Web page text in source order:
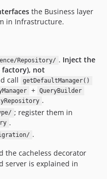
the Business layer
in Infrastructure.
Repository/ . Inject the
factory), not
call getDefaultManager()
+ QueryBuilder
.
; register them in
.
.
the cacheless decorator
server is explained in